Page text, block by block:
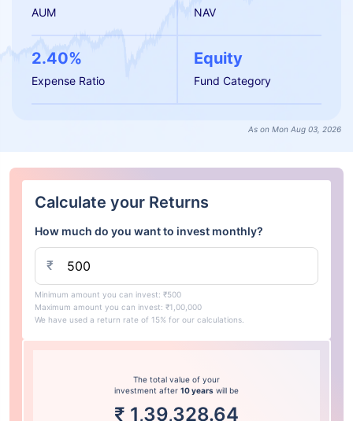
AUM NAV
2.40%
Expense Ratio
Equity
Fund Category
As on Mon Aug 03, 2026
Calculate your Returns
How much do you want to invest monthly?
₹
Minimum amount you can invest: ₹500
Maximum amount you can invest: ₹1,00,000
We have used a return rate of 15% for our calculations.
The total value of your
investment after 10 years will be
₹ 1,39,328.64